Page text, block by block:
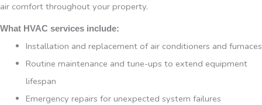
air comfort throughout your property.
What HVAC services include:
Installation and replacement of air conditioners and furnaces
Routine maintenance and tune-ups to extend equipment
lifespan
Emergency repairs for unexpected system failures